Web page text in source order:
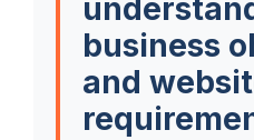
business
and